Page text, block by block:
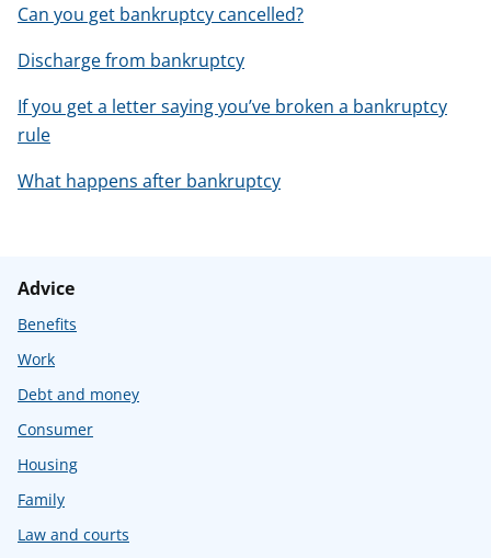
Can you get bankruptcy cancelled?
Discharge from bankruptcy
If you get a letter saying you’ve broken a bankruptcy
rule
What happens after bankruptcy
Advice
Benefits
Work
Debt and money
Consumer
Housing
Family
Law and courts